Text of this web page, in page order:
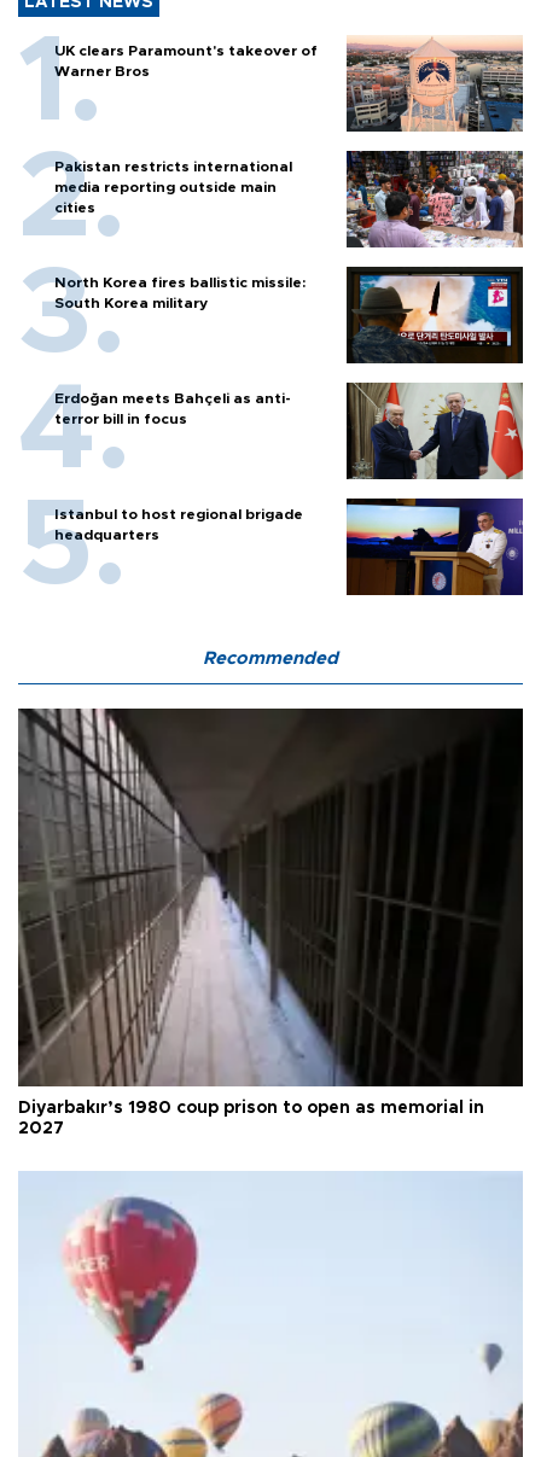
UK clears Paramount's takeover of
Warner Bros
Pakistan restricts international
media reporting outside main
cities
North Korea fires ballistic missile:
South Korea military
Erdoğan meets Bahçeli as anti-
terror bill in focus
Istanbul to host regional brigade
headquarters
Recommended
Diyarbakır’s 1980 coup prison to open as memorial in
2027